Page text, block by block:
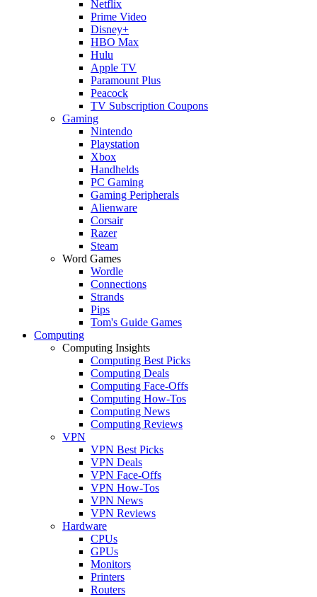
Netflix
Prime Video
Disney+
HBO Max
Hulu
Apple TV
Paramount Plus
Peacock
TV Subscription Coupons
Gaming
Nintendo
Playstation
Xbox
Handhelds
PC Gaming
Gaming Peripherals
Alienware
Corsair
Razer
Steam
Word Games
Wordle
Connections
Strands
Pips
Tom's Guide Games
Computing
Computing Insights
Computing Best Picks
Computing Deals
Computing Face-Offs
Computing How-Tos
Computing News
Computing Reviews
VPN
VPN Best Picks
VPN Deals
VPN Face-Offs
VPN How-Tos
VPN News
VPN Reviews
Hardware
CPUs
GPUs
Monitors
Printers
Routers